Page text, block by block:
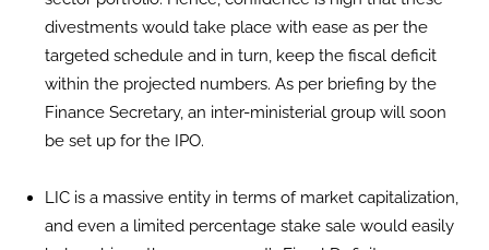
divestments would take place with ease as per the
targeted schedule and in turn, keep the fiscal deficit
within the projected numbers. As per briefing by the
Finance Secretary, an inter-ministerial group will soon
be set up for the IPO.
LIC is a massive entity in terms of market capitalization,
and even a limited percentage stake sale would easily